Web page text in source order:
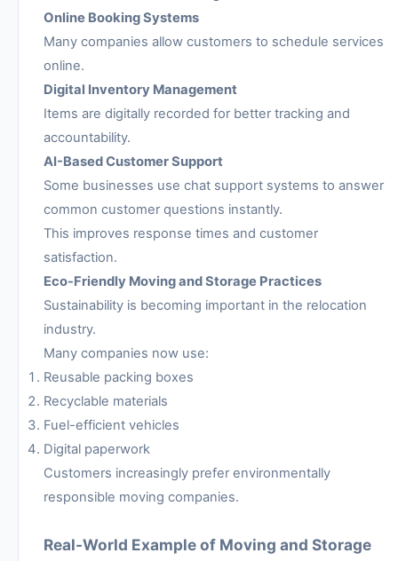
Online Booking Systems
Many companies allow customers to schedule services
online.
Digital Inventory Management
Items are digitally recorded for better tracking and
accountability.
AI-Based Customer Support
Some businesses use chat support systems to answer
common customer questions instantly.
This improves response times and customer
satisfaction.
Eco-Friendly Moving and Storage Practices
Sustainability is becoming important in the relocation
industry.
Many companies now use:
Reusable packing boxes
Recyclable materials
Fuel-efficient vehicles
Digital paperwork
Customers increasingly prefer environmentally
responsible moving companies.
Real-World Example of Moving and Storage